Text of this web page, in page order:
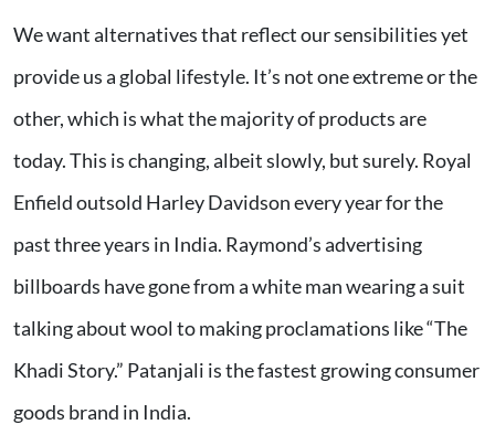
We want alternatives that reflect our sensibilities yet
provide us a global lifestyle. It’s not one extreme or the
other, which is what the majority of products are
today. This is changing, albeit slowly, but surely. Royal
Enfield outsold Harley Davidson every year for the
past three years in India. Raymond’s advertising
billboards have gone from a white man wearing a suit
talking about wool to making proclamations like “The
Khadi Story.” Patanjali is the fastest growing consumer
goods brand in India.